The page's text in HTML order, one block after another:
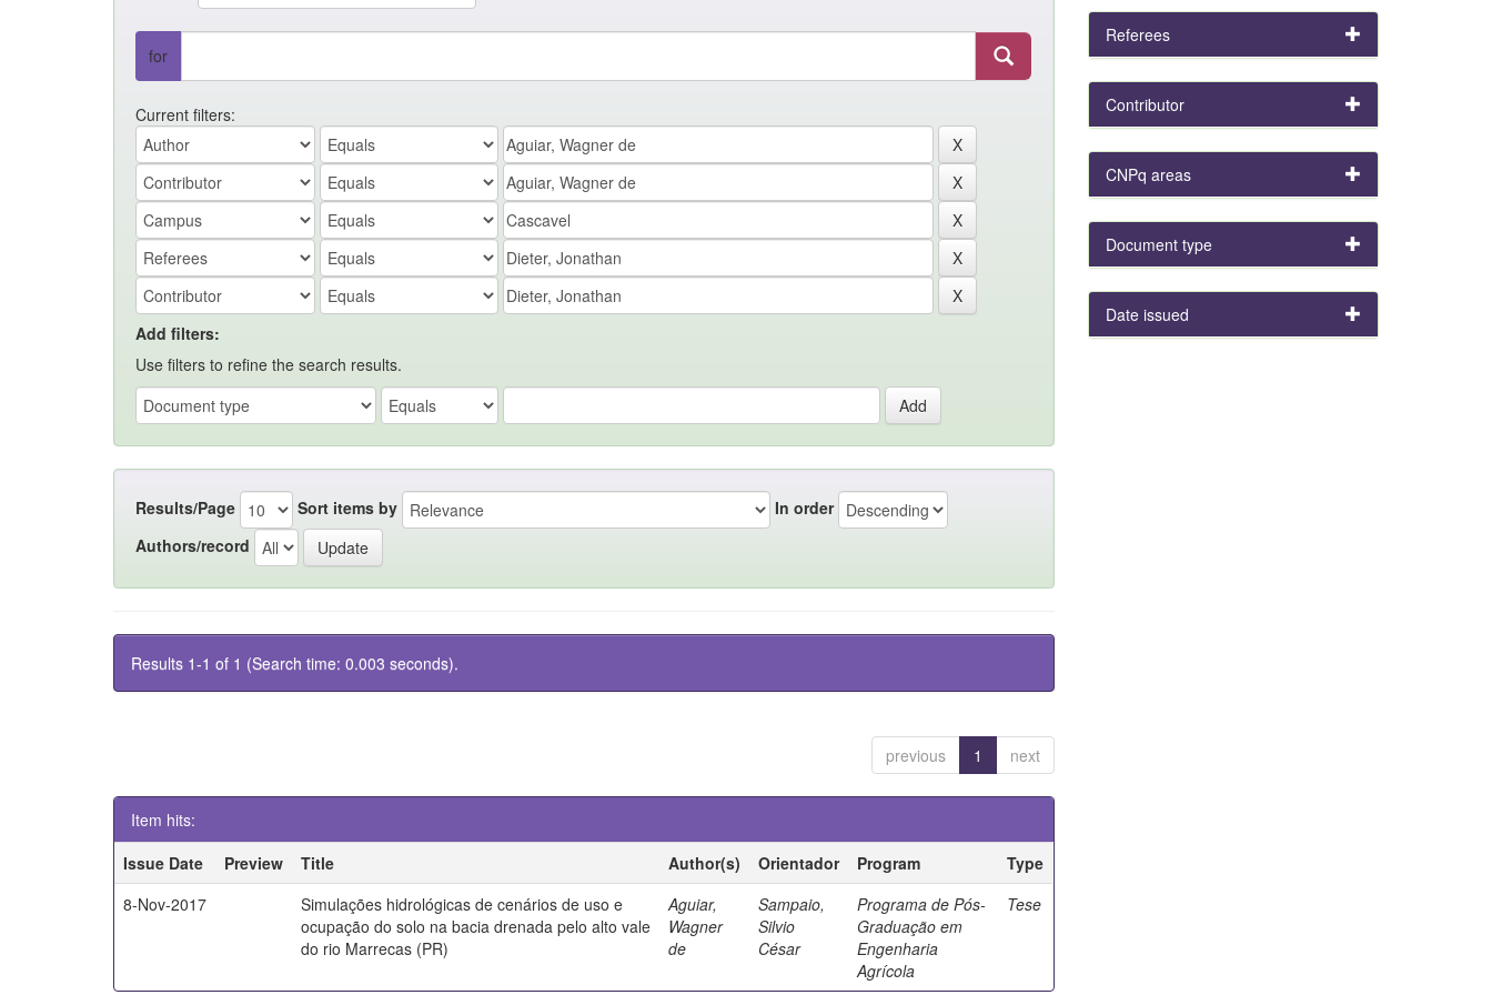
for
Current filters:
Add filters:
Use filters to refine the search results.
Results/Page Sort items by
In order
Authors/record
Results 1-1 of 1 (Search time: 0.003 seconds).
previous 1 next
Item hits:
Issue Date
Preview Title Author(s) Orientador Program
Type
8-Nov-2017
Simulações hidrológicas de cenários de uso e
ocupação do solo na bacia drenada pelo alto vale
do rio Marrecas (PR)
Aguiar,
Wagner
de
Sampaio,
Silvio
César
Programa de Pós-
Graduação em
Engenharia
Agrícola
Tese
Referees
Contributor
CNPq areas
Document type
Date issued